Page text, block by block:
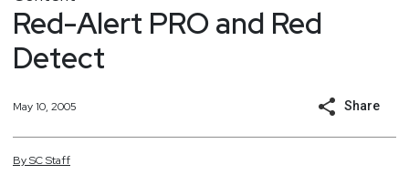
Red-Alert PRO and Red
Detect
May 10, 2005 Share
BySCStaff